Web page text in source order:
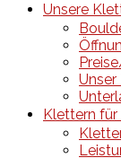
Unsere
Unser
Klettern für